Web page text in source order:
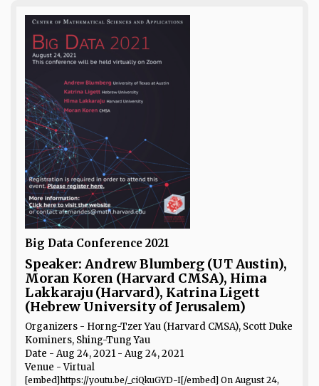
Big Data Conference 2021
Speaker: Andrew Blumberg (UT Austin),
Moran Koren (Harvard CMSA), Hima
Lakkaraju (Harvard), Katrina Ligett
(Hebrew University of Jerusalem)
Organizers - Horng-Tzer Yau (Harvard CMSA), Scott Duke
Kominers, Shing-Tung Yau
Date - Aug 24, 2021 - Aug 24, 2021
Venue - Virtual
[embed]https://youtu.be/_ciQkuGYD-I[/embed] On August 24,